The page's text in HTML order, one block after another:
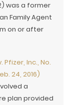
was a former
Family Agent
on or after
Pfizer, Inc., No.
24, 2016)
a
plan provided